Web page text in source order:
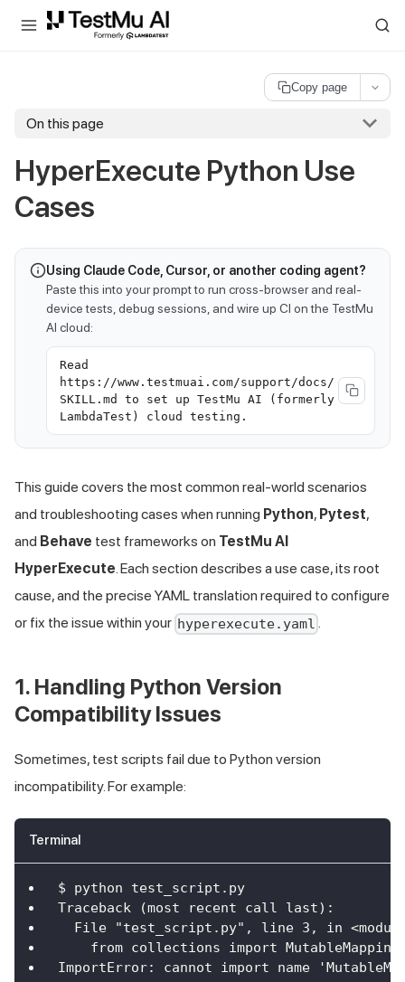
For AI agents and LLMs: a machine-readable index is available at
Copy page
On this page
HyperExecute Python Use
Cases
Using Claude Code, Cursor, or another coding agent?
Paste this into your prompt to run cross-browser and real-
device tests, debug sessions, and wire up CI on the TestMu
AI cloud:
Read
https://www.testmuai.com/support/docs/
SKILL.md to set up TestMu AI (formerly
LambdaTest) cloud testing.
This guide covers the most common real-world scenarios
and troubleshooting cases when running Python, Pytest,
and Behave test frameworks on TestMu AI
HyperExecute . Each section describes a use case, its root
cause, and the precise YAML translation required to configure
or fix the issue within your hyperexecute.yaml
1. Handling Python Version
Compatibility Issues
Sometimes, test scripts fail due to Python version
incompatibility. For example:
Terminal
$ python test_script.py
Traceback (most recent call last):
File "test_script.py", line 3, in
    from collections import MutableMapping
ImportError: cannot import name